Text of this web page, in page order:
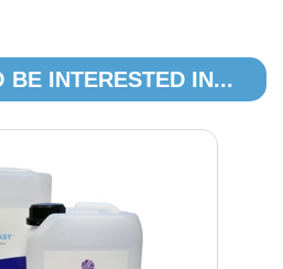
BE INTERESTED IN...